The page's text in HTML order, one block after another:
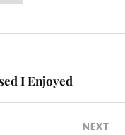
I Enjoyed
NEXT